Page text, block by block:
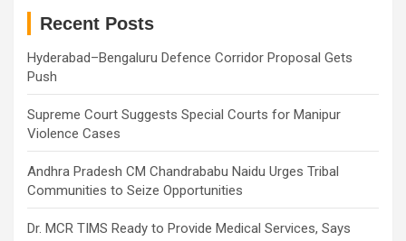
Recent Posts
Hyderabad–Bengaluru Defence Corridor Proposal Gets
Push
Supreme Court Suggests Special Courts for Manipur
Violence Cases
Andhra Pradesh CM Chandrababu Naidu Urges Tribal
Communities to Seize Opportunities
Dr. MCR TIMS Ready to Provide Medical Services, Says